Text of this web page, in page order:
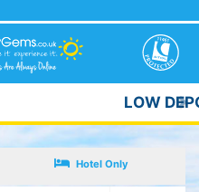
£59pp*
Hotel Only